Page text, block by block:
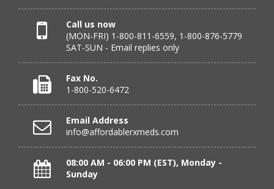
July 25, 2026 byvirginia W.(Colorado, United States)
“Every instance, Affordable has been wonderful.”
Verified Buyer
July 24, 2026 byBarbara N.(Florida, United States)
Call us now
(MON-FRI) 1-800-811-6559, 1-800-876-5779
SAT-SUN - Email replies only
Fax No.
1-800-520-6472
Email Address
info@affordablerxmeds.com
08:00 AM - 06:00 PM (EST), Monday -
Sunday